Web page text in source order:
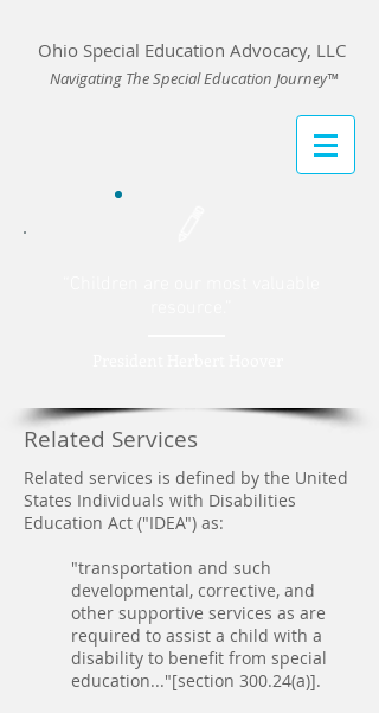
Ohio Special Education Advocacy, LLC
Navigating The Special Education Journey™
Related Services
Related services is defined by the United
States Individuals with Disabilities
Education Act ("IDEA") as:
"transportation and such
developmental, corrective, and
other supportive services as are
required to assist a child with a
disability to benefit from special
education..."[section 300.24(a)].